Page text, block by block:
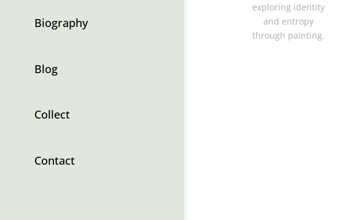
Biography
Blog
Collect
Contact
exploring identity
and entropy
through painting.